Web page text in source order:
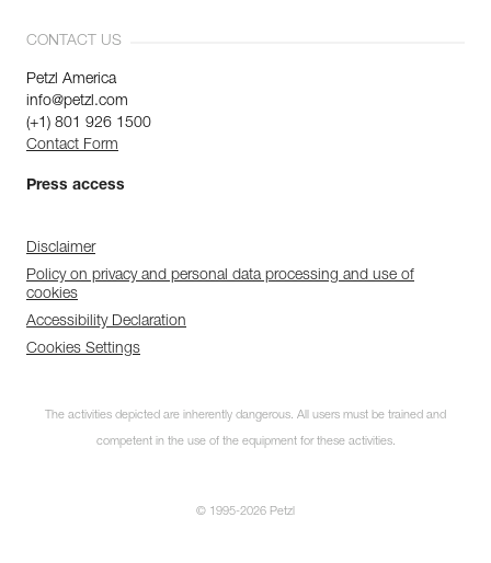
CONTACT US
Petzl America
info@petzl.com
(+1) 801 926 1500
Contact Form
Press access
Disclaimer
Policy on privacy and personal data processing and use of
cookies
Accessibility Declaration
Cookies Settings
The activities depicted are inherently dangerous. All users must be trained and
competent in the use of the equipment for these activities.
© 1995-2026 Petzl